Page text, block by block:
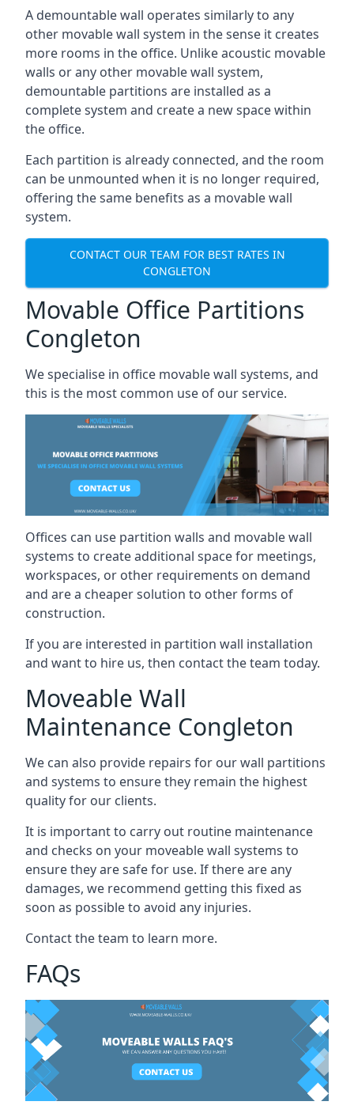
A demountable wall operates similarly to any
other movable wall system in the sense it creates
more rooms in the office. Unlike acoustic movable
walls or any other movable wall system,
demountable partitions are installed as a
complete system and create a new space within
the office.
Each partition is already connected, and the room
can be unmounted when it is no longer required,
offering the same benefits as a movable wall
system.
CONTACT OUR TEAM FOR BEST RATES IN
CONGLETON
Movable Office Partitions
Congleton
We specialise in office movable wall systems, and
this is the most common use of our service.
Offices can use partition walls and movable wall
systems to create additional space for meetings,
workspaces, or other requirements on demand
and are a cheaper solution to other forms of
construction.
If you are interested in partition wall installation
and want to hire us, then contact the team today.
Moveable Wall
Maintenance Congleton
We can also provide repairs for our wall partitions
and systems to ensure they remain the highest
quality for our clients.
It is important to carry out routine maintenance
and checks on your moveable wall systems to
ensure they are safe for use. If there are any
damages, we recommend getting this fixed as
soon as possible to avoid any injuries.
Contact the team to learn more.
FAQs